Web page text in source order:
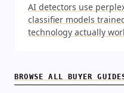
AI detectors use
classifier models
technology actually
BROWSE ALL BUYER